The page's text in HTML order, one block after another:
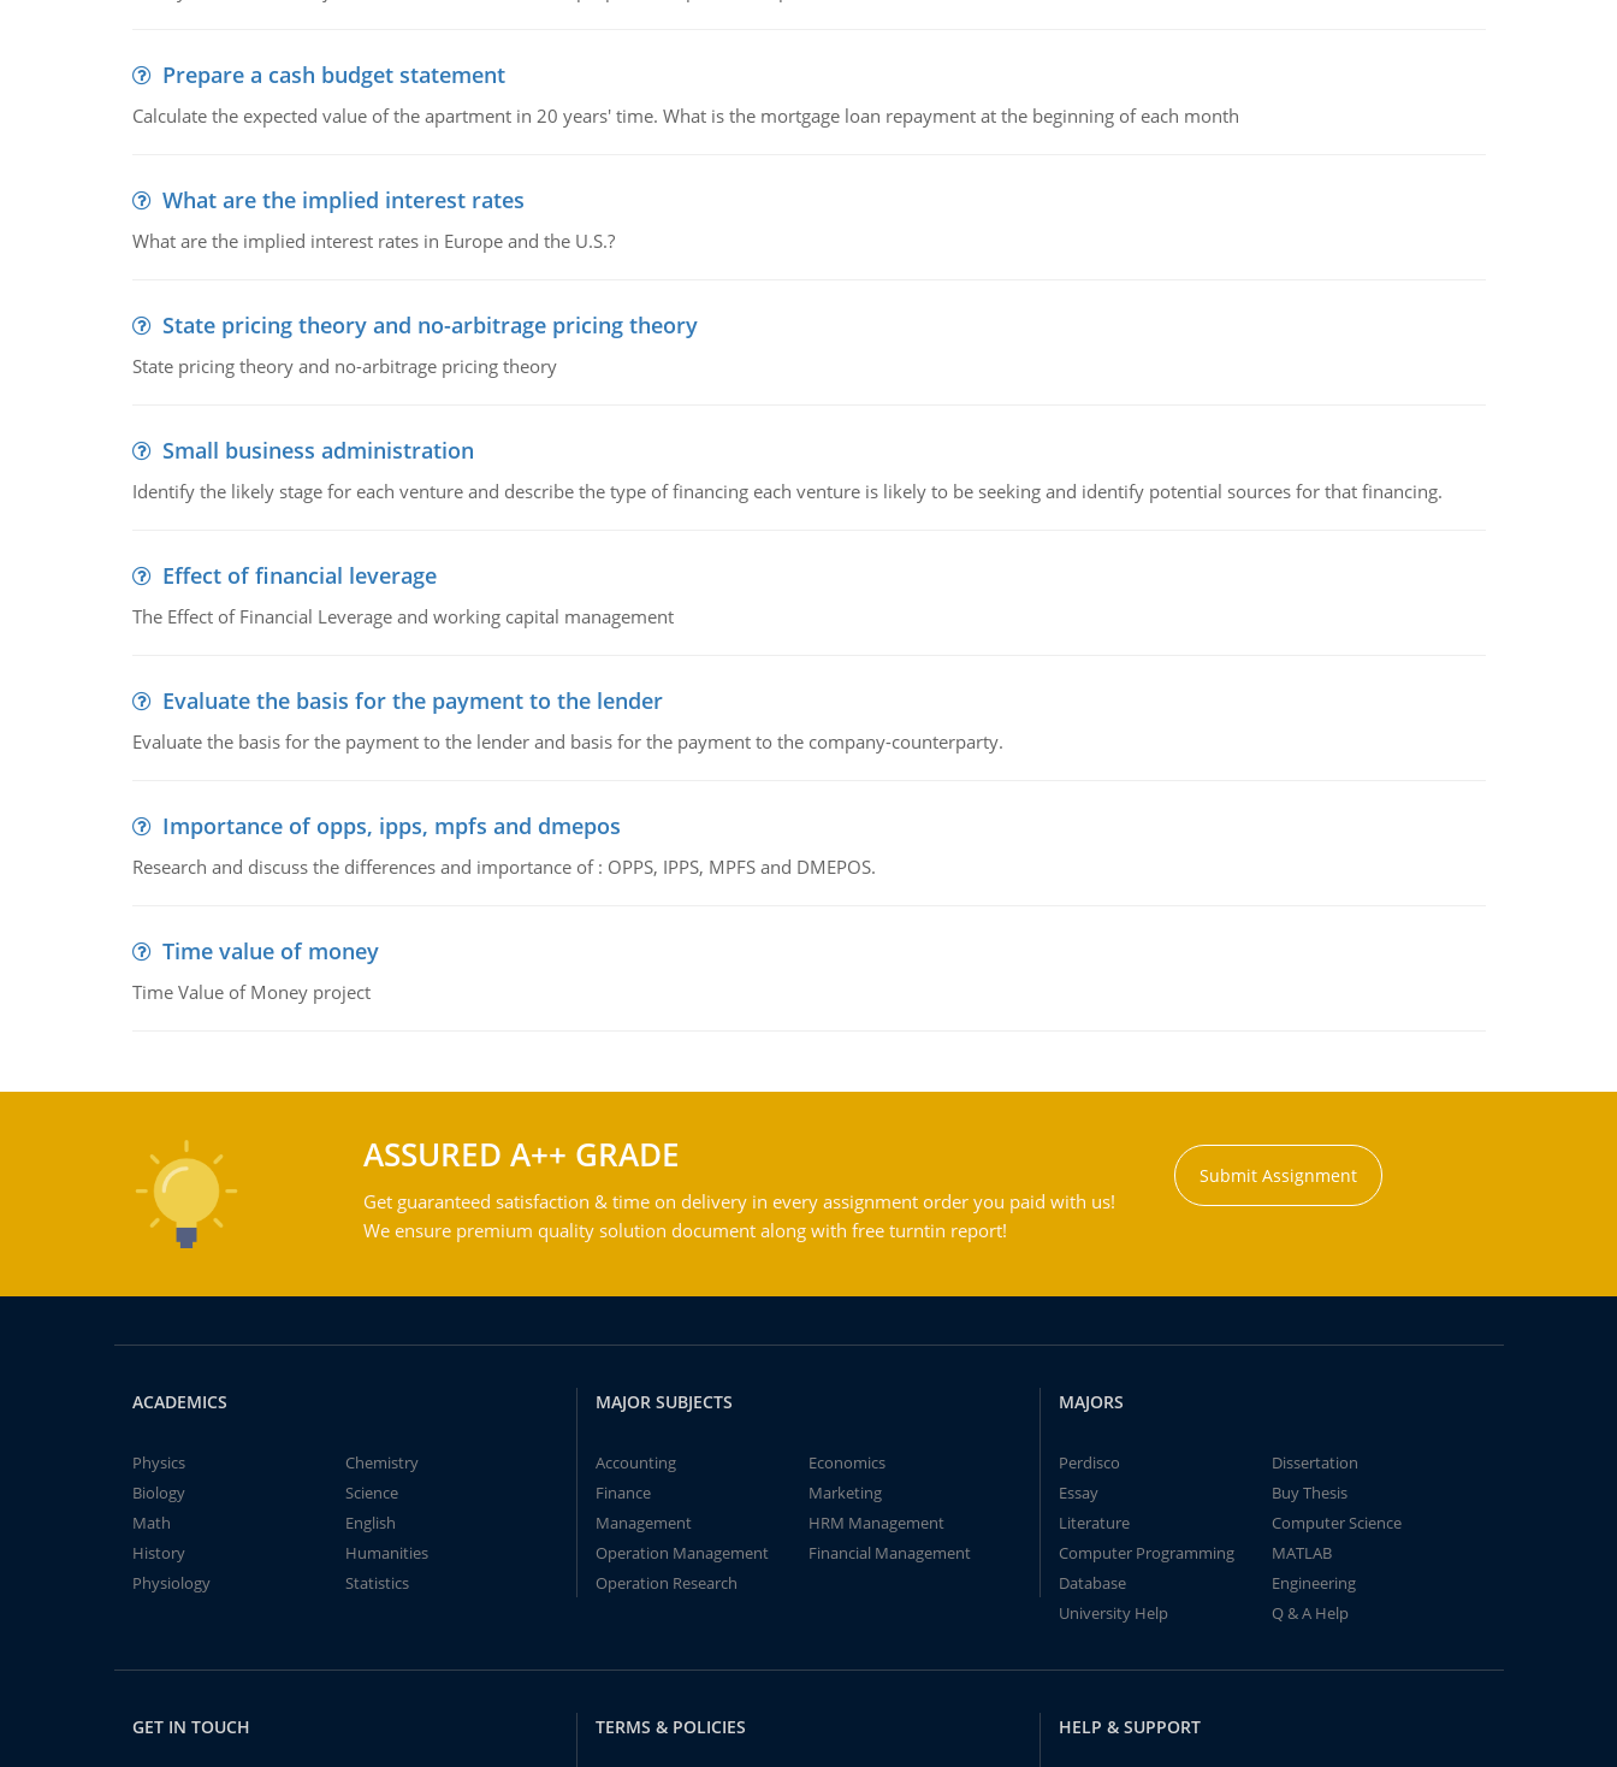
Prepare a cash budget statement
Calculate the expected value of the apartment in 20 years' time. What is the mortgage loan repayment at the beginning of each month
What are the implied interest rates
What are the implied interest rates in Europe and the U.S.?
State pricing theory and no-arbitrage pricing theory
State pricing theory and no-arbitrage pricing theory
Small business administration
Identify the likely stage for each venture and describe the type of financing each venture is likely to be seeking and identify potential sources for that financing.
Effect of financial leverage
The Effect of Financial Leverage and working capital management
Evaluate the basis for the payment to the lender
Evaluate the basis for the payment to the lender and basis for the payment to the company-counterparty.
Importance of opps, ipps, mpfs and dmepos
Research and discuss the differences and importance of : OPPS, IPPS, MPFS and DMEPOS.
Time value of money
Time Value of Money project
ASSURED A++ GRADE
Get guaranteed satisfaction & time on delivery in every assignment order you paid with us!
We ensure premium quality solution document along with free turntin report!
Submit Assignment
ACADEMICS
Physics
Chemistry
Biology
Science
Math
English
History
Humanities
Physiology
Statistics
MAJOR SUBJECTS
Accounting
Economics
Finance
Marketing
Management
HRM Management
Operation Management
Financial Management
Operation Research
MAJORS
Perdisco
Dissertation
Essay
Buy Thesis
Literature
Computer Science
Computer Programming
MATLAB
Database
Engineering
University Help
Q & A Help
GET IN TOUCH TERMS & POLICIES HELP & SUPPORT